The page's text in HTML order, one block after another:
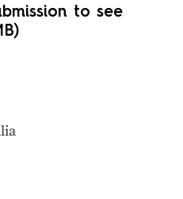
to see